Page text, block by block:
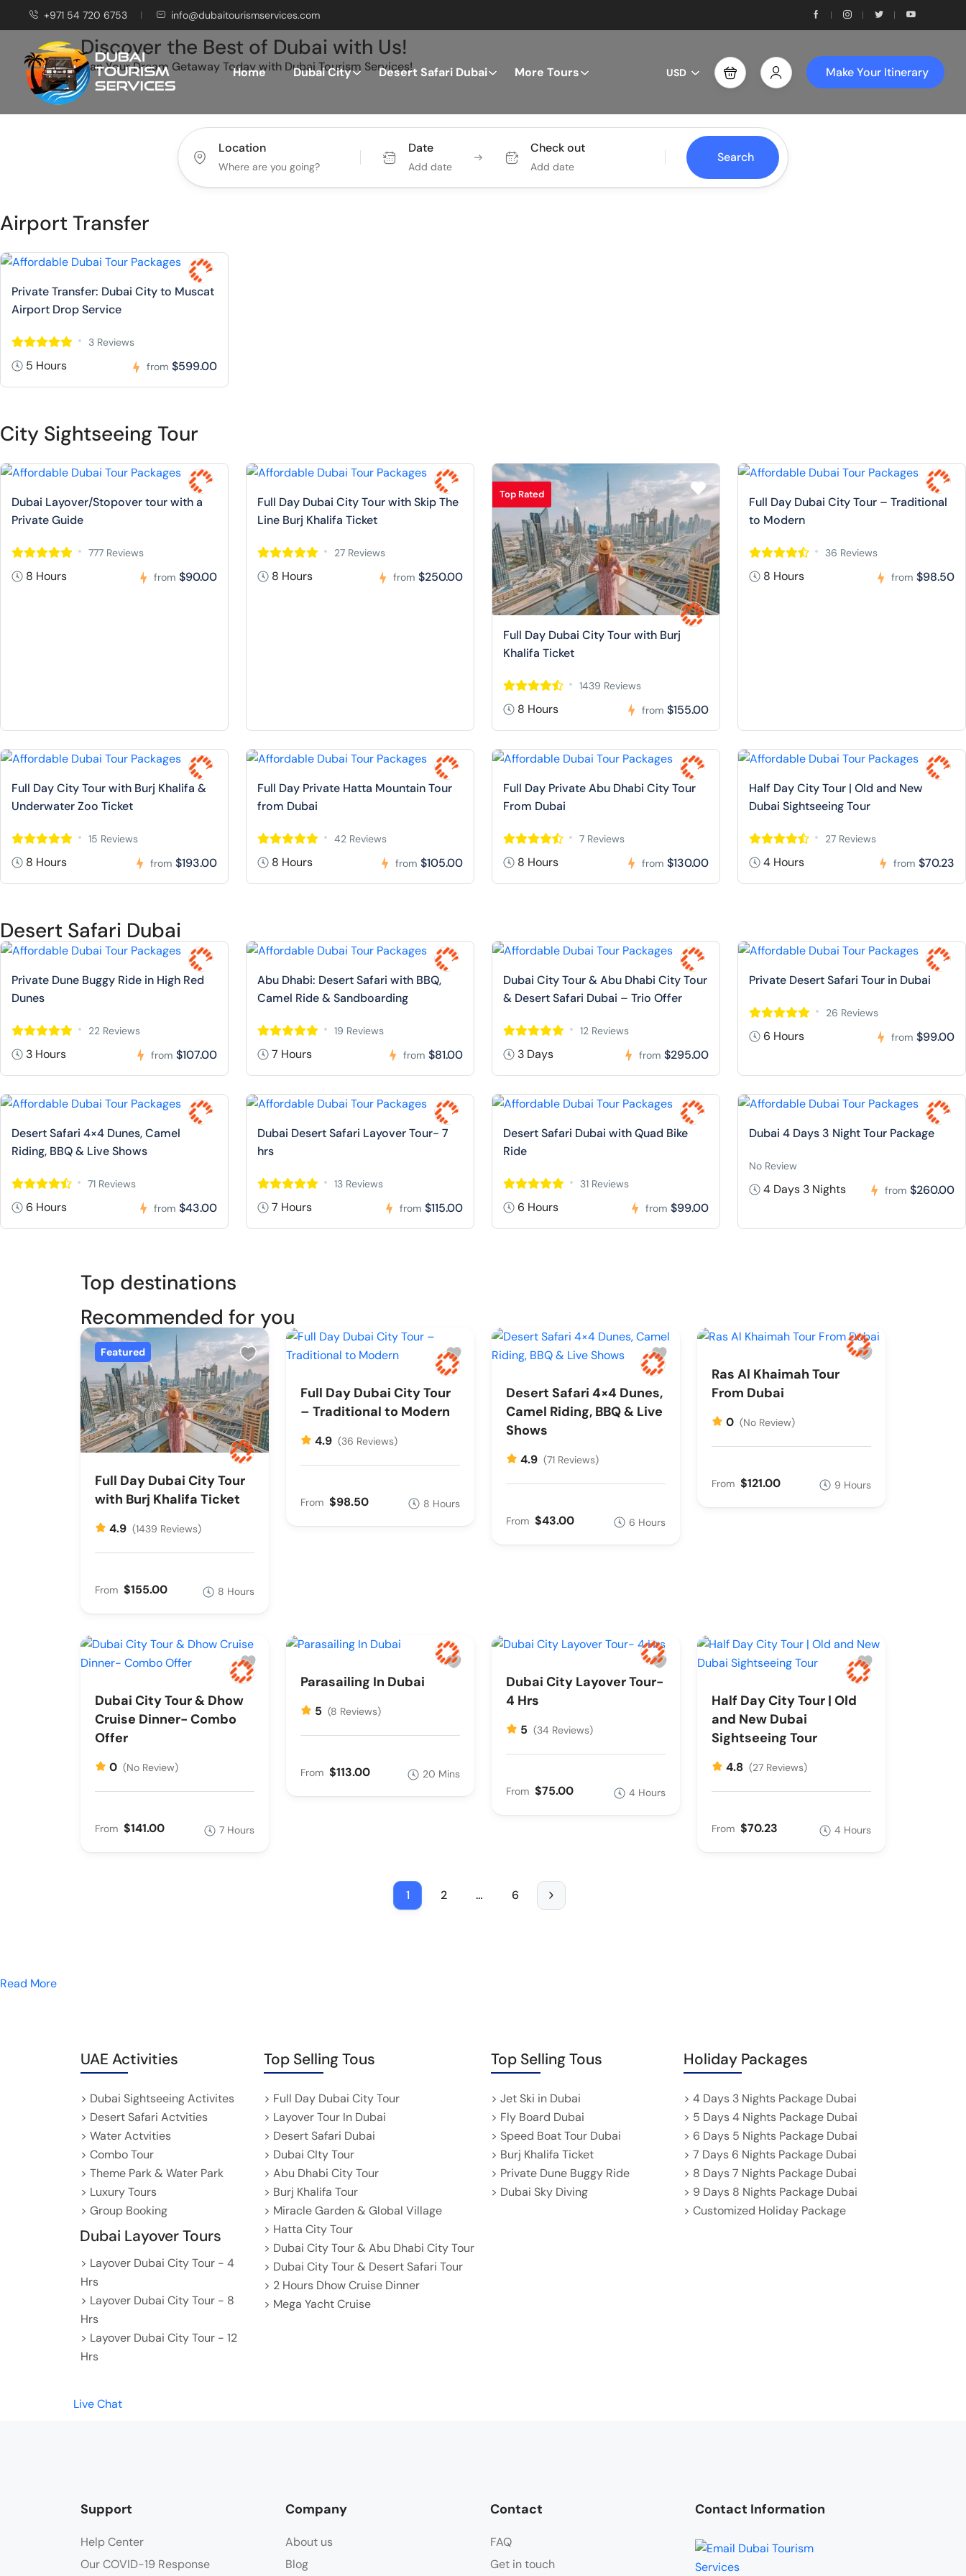
+971 54 720 6753 info@dubaitourismservices.com
Home Dubai City Desert Safari Dubai More Tours USD Make Your Itinerary
Discover the Best of Dubai with Us!
Plan Your Dream Getaway Today with Dubai Tourism Services!
Location Date
Add date
Check out
Add date
Search
Airport Transfer
Private Transfer: Dubai City to Muscat
Airport Drop Service
3 Reviews
5 Hours from $599.00
City Sightseeing Tour
Dubai Layover/Stopover tour with a
Private Guide
777 Reviews
8 Hours from $90.00
Full Day Dubai City Tour with Skip The
Line Burj Khalifa Ticket
27 Reviews
8 Hours from $250.00
Top Rated
Full Day Dubai City Tour with Burj
Khalifa Ticket
1439 Reviews
8 Hours from $155.00
Full Day Dubai City Tour – Traditional
to Modern
36 Reviews
8 Hours from $98.50
Full Day City Tour with Burj Khalifa &
Underwater Zoo Ticket
15 Reviews
8 Hours from $193.00
Full Day Private Hatta Mountain Tour
from Dubai
42 Reviews
8 Hours from $105.00
Full Day Private Abu Dhabi City Tour
From Dubai
7 Reviews
8 Hours from $130.00
Half Day City Tour | Old and New
Dubai Sightseeing Tour
27 Reviews
4 Hours from $70.23
Desert Safari Dubai
Private Dune Buggy Ride in High Red
Dunes
22 Reviews
3 Hours from $107.00
Abu Dhabi: Desert Safari with BBQ,
Camel Ride & Sandboarding
19 Reviews
7 Hours from $81.00
Dubai City Tour & Abu Dhabi City Tour
& Desert Safari Dubai – Trio Offer
12 Reviews
3 Days from $295.00
Private Desert Safari Tour in Dubai
26 Reviews
6 Hours from $99.00
Desert Safari 4×4 Dunes, Camel
Riding, BBQ & Live Shows
71 Reviews
6 Hours from $43.00
Dubai Desert Safari Layover Tour- 7
hrs
13 Reviews
7 Hours from $115.00
Desert Safari Dubai with Quad Bike
Ride
31 Reviews
6 Hours from $99.00
Dubai 4 Days 3 Night Tour Package
No Review
4 Days 3 Nights from $260.00
Top destinations
Recommended for you
Featured
Full Day Dubai City Tour
with Burj Khalifa Ticket
4.9 (1439 Reviews)
From $155.00 8 Hours
Full Day Dubai City Tour
– Traditional to Modern
4.9 (36 Reviews)
From $98.50 8 Hours
Desert Safari 4×4 Dunes,
Camel Riding, BBQ & Live
Shows
4.9 (71 Reviews)
From $43.00 6 Hours
Ras Al Khaimah Tour
From Dubai
0 (No Review)
From $121.00 9 Hours
Dubai City Tour & Dhow
Cruise Dinner- Combo
Offer
0 (No Review)
From $141.00 7 Hours
Parasailing In Dubai
5 (8 Reviews)
From $113.00 20 Mins
Dubai City Layover Tour-
4 Hrs
5 (34 Reviews)
From $75.00 4 Hours
Half Day City Tour | Old
and New Dubai
Sightseeing Tour
4.8 (27 Reviews)
From $70.23 4 Hours
1 2 … 6
Read More
UAE Activities
> Dubai Sightseeing Activites
> Desert Safari Actvities
> Water Actvities
> Combo Tour
> Theme Park & Water Park
> Luxury Tours
> Group Booking
Dubai Layover Tours
> Layover Dubai City Tour - 4
Hrs
> Layover Dubai City Tour - 8
Hrs
> Layover Dubai City Tour - 12
Hrs
Top Selling Tous
> Full Day Dubai City Tour
> Layover Tour In Dubai
> Desert Safari Dubai
> Dubai CIty Tour
> Abu Dhabi City Tour
> Burj Khalifa Tour
> Miracle Garden & Global Village
> Hatta City Tour
> Dubai City Tour & Abu Dhabi City Tour
> Dubai City Tour & Desert Safari Tour
> 2 Hours Dhow Cruise Dinner
> Mega Yacht Cruise
Top Selling Tous
> Jet Ski in Dubai
> Fly Board Dubai
> Speed Boat Tour Dubai
> Burj Khalifa Ticket
> Private Dune Buggy Ride
> Dubai Sky Diving
Holiday Packages
> 4 Days 3 Nights Package Dubai
> 5 Days 4 Nights Package Dubai
> 6 Days 5 Nights Package Dubai
> 7 Days 6 Nights Package Dubai
> 8 Days 7 Nights Package Dubai
> 9 Days 8 Nights Package Dubai
> Customized Holiday Package
Live Chat
Support
Help Center
Our COVID-19 Response
Company
About us
Blog
Contact
FAQ
Get in touch
Contact Information